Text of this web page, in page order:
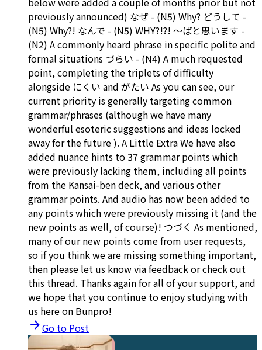
previously announced) なぜ - (N5) Why? どうして -
(N5) Why?! なんで - (N5) WHY?!?! ～ばと思います -
(N2) A commonly heard phrase in specific polite and
formal situations づらい - (N4) A much requested
point, completing the triplets of difficulty
alongside にくい and がたい As you can see, our
current priority is generally targeting common
grammar/phrases (although we have many
wonderful esoteric suggestions and ideas locked
away for the future ). A Little Extra We have also
added nuance hints to 37 grammar points which
were previously lacking them, including all points
from the Kansai-ben deck, and various other
grammar points. And audio has now been added to
any points which were previously missing it (and the
new points as well, of course)! つづく As mentioned,
many of our new points come from user requests,
so if you think we are missing something important,
then please let us know via feedback or check out
this thread. Thanks again for all of your support, and
we hope that you continue to enjoy studying with
us here on Bunpro!
Go to Post